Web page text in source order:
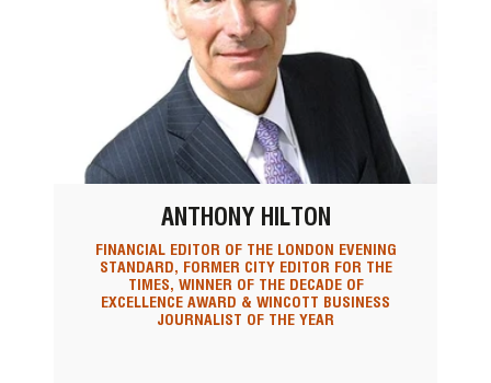
ANTHONY HILTON
FINANCIAL EDITOR OF THE LONDON EVENING
STANDARD, FORMER CITY EDITOR FOR THE
TIMES, WINNER OF THE DECADE OF
EXCELLENCE AWARD & WINCOTT BUSINESS
JOURNALIST OF THE YEAR